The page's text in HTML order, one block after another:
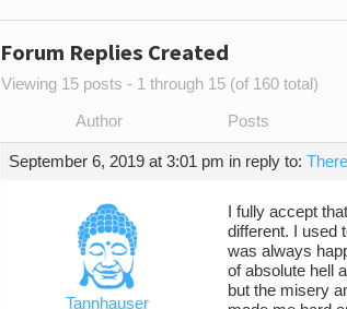
Forum Replies Created
Viewing 15 posts - 1 through 15 (of 160 total)
Author Posts
September 6, 2019 at 3:01 pm in reply to:
Tannhauser
I fully accept
different. I used
was always
of absolute hell
but the misery